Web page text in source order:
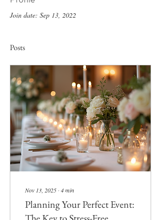
Join date: Sep 13, 2022
Posts
Nov 13, 2025 ∙4min
Planning Your Perfect Event: